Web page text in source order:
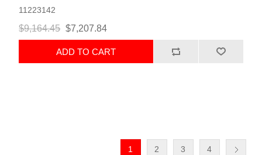
11223142
$9,164.45 $7,207.84
ADD TO CART
1 2 3 4